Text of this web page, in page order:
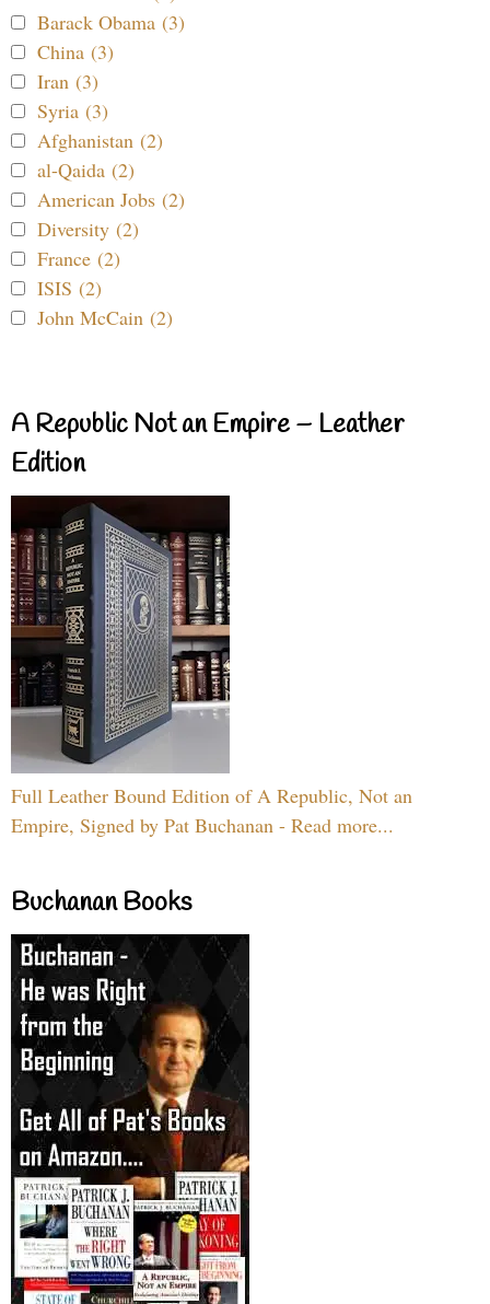
Barack Obama (3)
China (3)
Iran (3)
Syria (3)
Afghanistan (2)
al-Qaida (2)
American Jobs (2)
Diversity (2)
France (2)
ISIS (2)
John McCain (2)
A Republic Not an Empire – Leather
Edition
Full Leather Bound Edition of A Republic, Not an
Empire, Signed by Pat Buchanan - Read more...
Buchanan Books